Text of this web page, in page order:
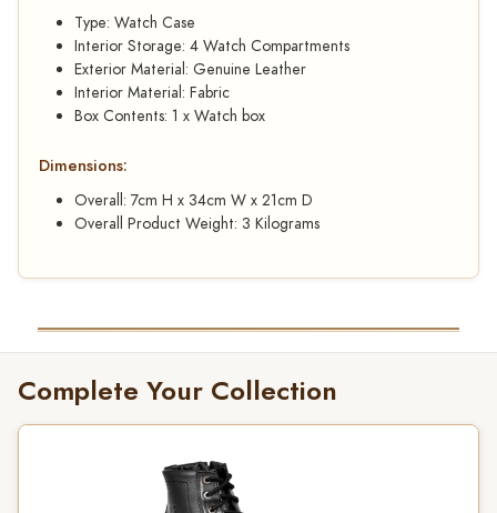
Type: Watch Case
Interior Storage: 4 Watch Compartments
Exterior Material: Genuine Leather
Interior Material: Fabric
Box Contents: 1 x Watch box
Dimensions:
Overall: 7cm H x 34cm W x 21cm D
Overall Product Weight: 3 Kilograms
Complete Your Collection